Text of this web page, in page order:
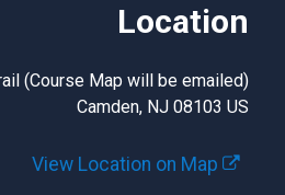
Location
(Course Map will be emailed)
Camden, NJ 08103 US
View Location on Map